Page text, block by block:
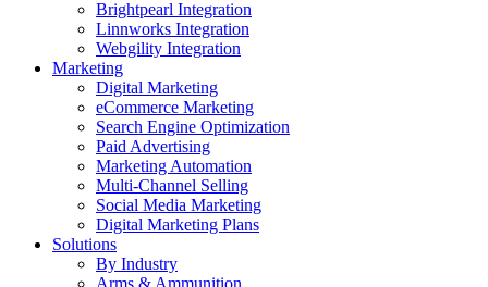
Brightpearl Integration
Linnworks Integration
Webgility Integration
Marketing
Digital Marketing
eCommerce Marketing
Search Engine Optimization
Paid Advertising
Marketing Automation
Multi-Channel Selling
Social Media Marketing
Digital Marketing Plans
Solutions
By Industry
Arms & Ammunition